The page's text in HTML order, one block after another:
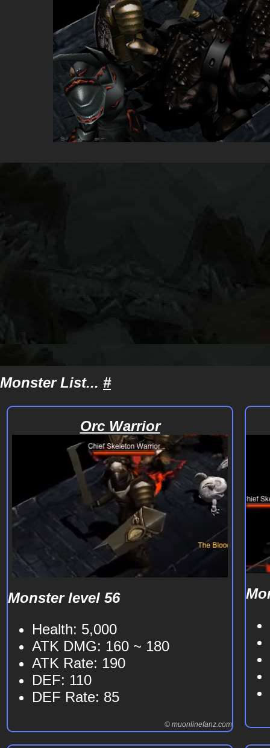
Monster List... #
Orc Warrior
Monster level 56
Health: 5,000
ATK DMG: 160 ~ 180
ATK Rate: 190
DEF: 110
DEF Rate: 85
© muonlinefanz.com